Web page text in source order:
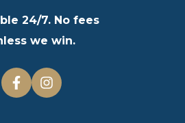
24/7. No fees
we win.